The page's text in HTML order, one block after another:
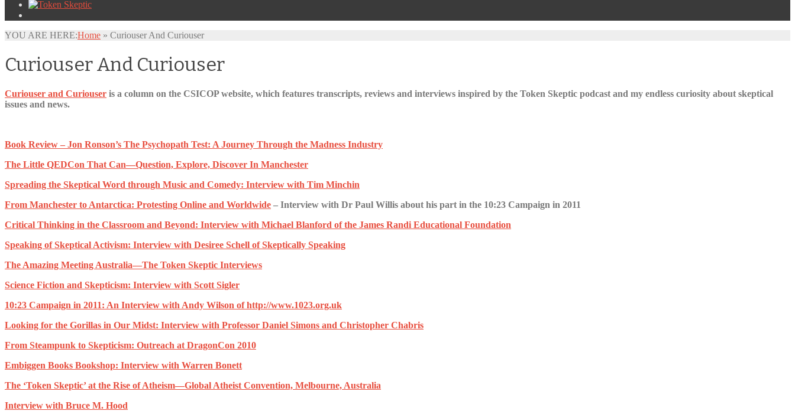
YOU ARE HERE:Home » Curiouser And Curiouser
Curiouser And Curiouser
Curiouser and Curiouser is a column on the CSICOP website, which features transcripts, reviews and interviews inspired by the Token Skeptic podcast and my endless curiosity about skeptical
issues and news.
Book Review – Jon Ronson’s The Psychopath Test: A Journey Through the Madness Industry
The Little QEDCon That Can—Question, Explore, Discover In Manchester
Spreading the Skeptical Word through Music and Comedy: Interview with Tim Minchin
From Manchester to Antarctica: Protesting Online and Worldwide – Interview with Dr Paul Willis about his part in the 10:23 Campaign in 2011
Critical Thinking in the Classroom and Beyond: Interview with Michael Blanford of the James Randi Educational Foundation
Speaking of Skeptical Activism: Interview with Desiree Schell of Skeptically Speaking
The Amazing Meeting Australia—The Token Skeptic Interviews
Science Fiction and Skepticism: Interview with Scott Sigler
10:23 Campaign in 2011: An Interview with Andy Wilson of http://www.1023.org.uk
Looking for the Gorillas in Our Midst: Interview with Professor Daniel Simons and Christopher Chabris
From Steampunk to Skepticism: Outreach at DragonCon 2010
Embiggen Books Bookshop: Interview with Warren Bonett
The ‘Token Skeptic’ at the Rise of Atheism—Global Atheist Convention, Melbourne, Australia
Interview with Bruce M. Hood